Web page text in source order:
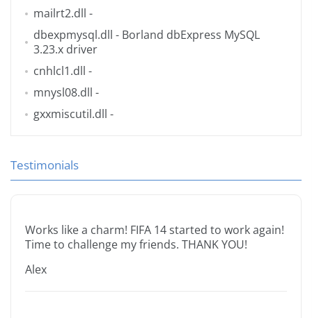
mailrt2.dll -
dbexpmysql.dll - Borland dbExpress MySQL
3.23.x driver
cnhlcl1.dll -
mnysl08.dll -
gxxmiscutil.dll -
Testimonials
Works like a charm! FIFA 14 started to work again!
Time to challenge my friends. THANK YOU!
Alex